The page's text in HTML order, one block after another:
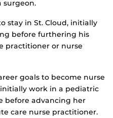
surgeon.
stay in St. Cloud, initially
before furthering his
practitioner or nurse
goals to become nurse
work in a pediatric
before advancing her
care nurse practitioner.